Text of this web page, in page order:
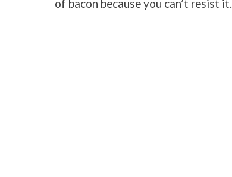
of bacon because you can’t resist it.